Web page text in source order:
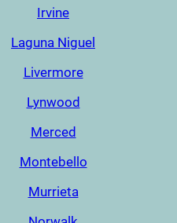
Irvine
Laguna Niguel
Livermore
Lynwood
Merced
Montebello
Murrieta